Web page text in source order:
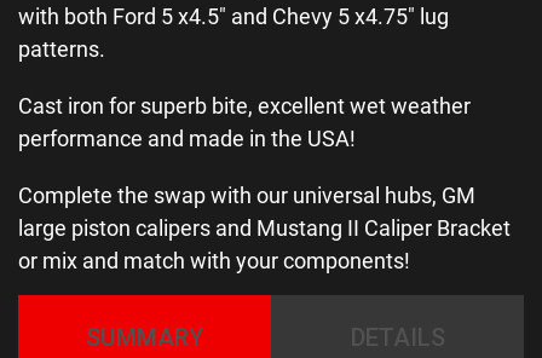
with both Ford 5 x4.5″ and Chevy 5 x4.75″ lug
patterns.
Cast iron for superb bite, excellent wet weather
performance and made in the USA!
Complete the swap with our universal hubs, GM
large piston calipers and Mustang II Caliper Bracket
or mix and match with your components!
SUMMARY DETAILS